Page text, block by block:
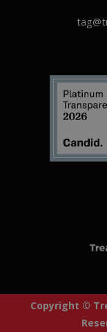
Copyright ©